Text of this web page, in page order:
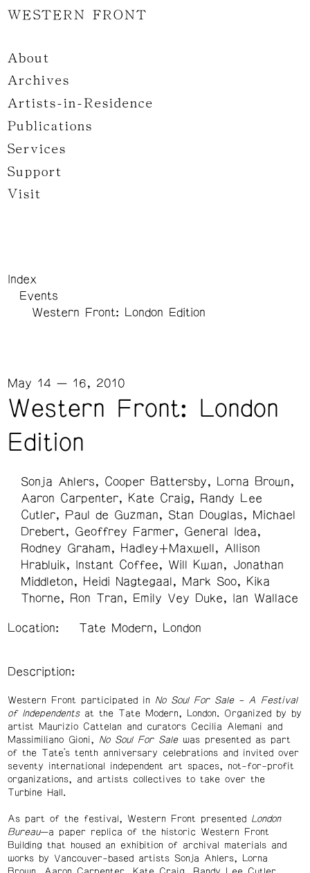
WESTERN FRONT
About
Archives
Artists-in-Residence
Publications
Services
Support
Visit
Index
Events
Western Front: London Edition
Western Front: London
Edition
May 14 — 16, 2010
Sonja Ahlers Cooper Battersby
Lorna Brown
Aaron Carpenter
Kate Craig
Randy Lee
Cutler
Paul de Guzman Stan Douglas
Michael
Drebert
Geoffrey Farmer
General Idea
Rodney Graham
Hadley+Maxwell
Allison
Hrabluik
Instant Coffee Will Kwan
Jonathan
Middleton
Heidi Nagtegaal Mark Soo
Kika
Thorne
Ron Tran Emily Vey Duke Ian Wallace
Location: Tate Modern, London
Description:
Western Front participated in
No Soul For Sale – A Festival
of Independentsat the Tate Modern, London. Organized by by
artist Maurizio Cattelan and curators Cecilia Alemani and
Massimiliano Gioni,
No Soul For Salewas presented as part
of the Tate’s tenth anniversary celebrations and invited over
seventy international independent art spaces, not-for-profit
organizations, and artists collectives to take over the
Turbine Hall.
As part of the festival, Western Front presented
London
Bureau—a paper replica of the historic Western Front
Building that housed an exhibition of archival materials and
works by Vancouver-based artists Sonja Ahlers, Lorna